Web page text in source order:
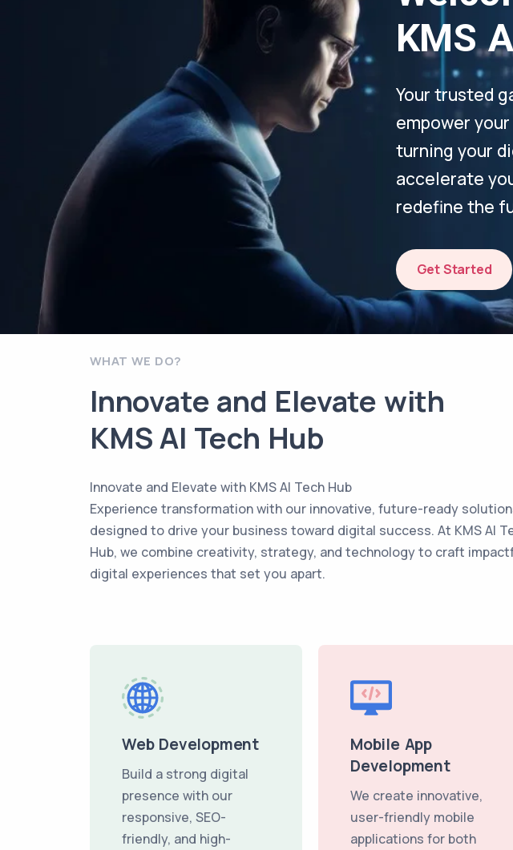
KMS
Your trusted
empower
turning your
accelerate
redefine the
Get Started
WHAT WE DO?
Innovate and Elevate with
KMS AI Tech Hub
Innovate and Elevate with KMS AI Tech Hub
Experience transformation with our innovative, future-ready
designed to drive your business toward digital success. At KMS AI
Hub, we combine creativity, strategy, and technology to craft
digital experiences that set you apart.
Web Development
Build a strong digital
presence with our
responsive, SEO-
friendly, and high-
Mobile App
Development
We create innovative,
user-friendly mobile
applications for both